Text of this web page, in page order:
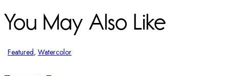
You May Also Like
Featured, Watercolor